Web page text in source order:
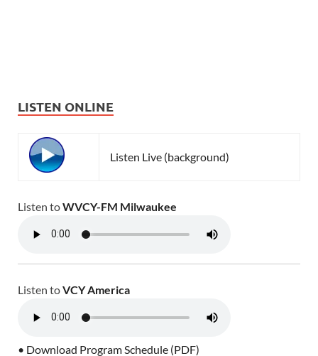
LISTEN ONLINE
Listen Live (background)
Listen toWVCY-FM Milwaukee
Listen toVCY America
• Download Program Schedule (PDF)